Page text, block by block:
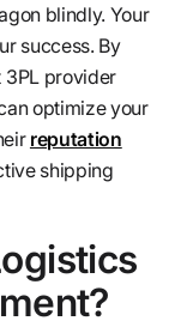
blindly. Your
success. By
3PL provider
optimize your
reputation
shipping